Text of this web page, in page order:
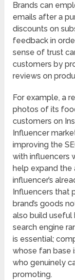
Brands can
emails after a
discounts on
feedback in
sense of trust
customers by
reviews on
For example, a
photos of its
customers on
Influencer
improving the
with influencers
help expand the
influencer’s
Influencers that
brand’s goods
also build useful
search engine
is essential;
whose fan base
who genuinely
promoting.